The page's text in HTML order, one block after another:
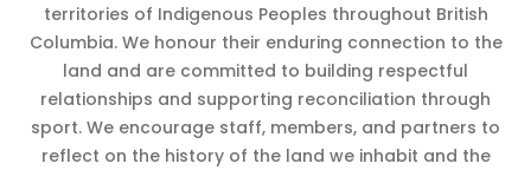
territories of Indigenous Peoples throughout British
Columbia. We honour their enduring connection to the
land and are committed to building respectful
relationships and supporting reconciliation through
sport. We encourage staff, members, and partners to
reflect on the history of the land we inhabit and the